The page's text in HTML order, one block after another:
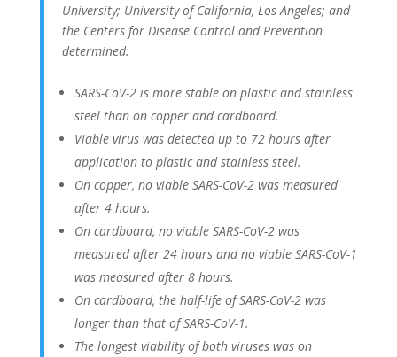
University; University of California, Los Angeles; and
the Centers for Disease Control and Prevention
determined:
SARS-CoV-2 is more stable on plastic and stainless
steel than on copper and cardboard.
Viable virus was detected up to 72 hours after
application to plastic and stainless steel.
On copper, no viable SARS-CoV-2 was measured
after 4 hours.
On cardboard, no viable SARS-CoV-2 was
measured after 24 hours and no viable SARS-CoV-1
was measured after 8 hours.
On cardboard, the half-life of SARS-CoV-2 was
longer than that of SARS-CoV-1.
The longest viability of both viruses was on